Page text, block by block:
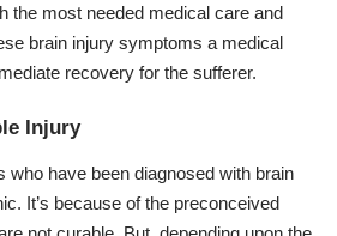
the most needed medical care and
brain injury symptoms a medical
recovery for the sufferer.
Injury
who have been diagnosed with brain
It’s because of the preconceived